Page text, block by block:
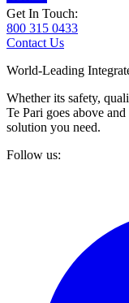
Get In Touch:
800 315 0433
Contact Us
World-Leading
Whether its safety,
Te Pari goes above
solution you need.
Follow us: